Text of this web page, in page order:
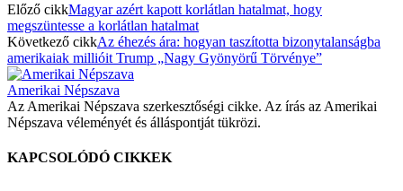
Előző cikkMagyar azért kapott korlátlan hatalmat, hogy
megszüntesse a korlátlan hatalmat
Következő cikkAz éhezés ára: hogyan taszította bizonytalanságba
amerikaiak millióit Trump „Nagy Gyönyörű Törvénye”
Amerikai Népszava
Az Amerikai Népszava szerkesztőségi cikke. Az írás az Amerikai
Népszava véleményét és álláspontját tükrözi.
KAPCSOLÓDÓ CIKKEK